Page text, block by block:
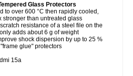
Glass Protectors
to over 600 °C then rapidly cooled,
stronger than untreated glass
resistance of a steel file on the
adds about 6 g of weight
shock dispersion by up to 25 %
glue" protectors
15a